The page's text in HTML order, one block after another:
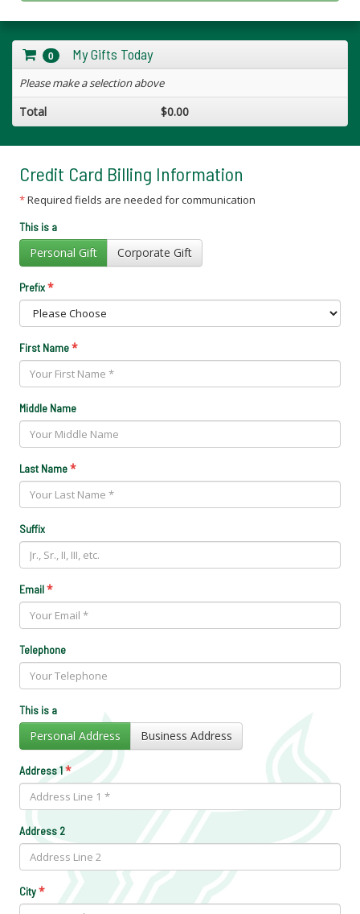
0 My Gifts Today
Please make a selection above
Total $0.00
Credit Card Billing Information
*Required fields are needed for communication
This is a
Personal Gift Corporate Gift
Prefix*
First Name*
Middle Name
Last Name*
Suffix
Email*
Telephone
This is a
Personal Address Business Address
Address 1*
Address 2
City*